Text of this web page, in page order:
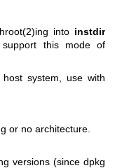
ing into instdir
this mode of
system, use with
or no architecture.
versions (since dpkg